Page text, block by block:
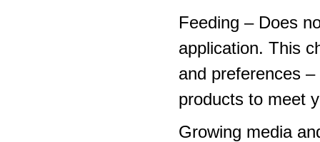
Feeding – Does
application. This
and preferences
products to meet
Growing media